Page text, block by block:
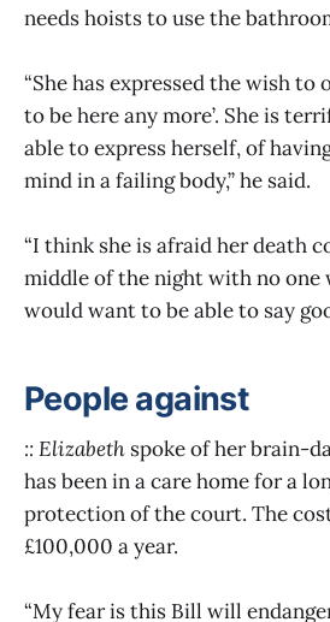
needs hoists to use the
“She has expressed the wish to
to be here any more’. She is
able to express herself, of
mind in a failing body,” he said.
“I think she is afraid her death
middle of the night with no one
would want to be able to say
People against
:: Elizabeth spoke of her brain-
has been in a care home for a
protection of the court. The
£100,000 a year.
“My fear is this Bill will